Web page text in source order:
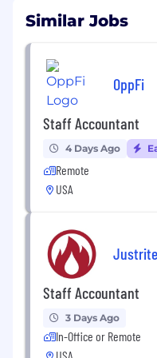
Similar Jobs
OppFi
Staff Accountant
4 Days Ago
Remote
USA
Staff Accountant
3 Days Ago
In-Office or Remote